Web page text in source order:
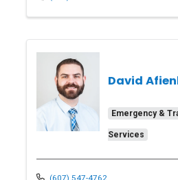
David
Emergency &
Services
(607) 547-4762